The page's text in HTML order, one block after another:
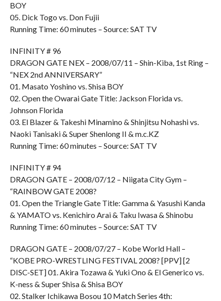
BOY
05. Dick Togo vs. Don Fujii
Running Time: 60 minutes – Source: SAT TV
INFINITY # 96
DRAGON GATE NEX – 2008/07/11 – Shin-Kiba, 1st Ring –
“NEX 2nd ANNIVERSARY”
01. Masato Yoshino vs. Shisa BOY
02. Open the Owarai Gate Title: Jackson Florida vs.
Johnson Florida
03. El Blazer & Takeshi Minamino & Shinjitsu Nohashi vs.
Naoki Tanisaki & Super Shenlong II & m.c.KZ
Running Time: 60 minutes – Source: SAT TV
INFINITY # 94
DRAGON GATE – 2008/07/12 – Niigata City Gym –
“RAINBOW GATE 2008?
01. Open the Triangle Gate Title: Gamma & Yasushi Kanda
& YAMATO vs. Kenichiro Arai & Taku Iwasa & Shinobu
Running Time: 60 minutes – Source: SAT TV
DRAGON GATE – 2008/07/27 – Kobe World Hall –
“KOBE PRO-WRESTLING FESTIVAL 2008? [PPV] [2
DISC-SET] 01. Akira Tozawa & Yuki Ono & El Generico vs.
K-ness & Super Shisa & Shisa BOY
02. Stalker Ichikawa Bosou 10 Match Series 4th: